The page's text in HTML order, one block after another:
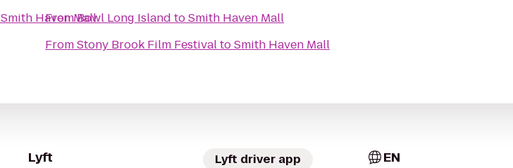
Smith Haven Mall
FromBowl Long Island toSmith Haven Mall
FromStony Brook Film FestivaltoSmith Haven Mall
Lyft Lyft driver app EN